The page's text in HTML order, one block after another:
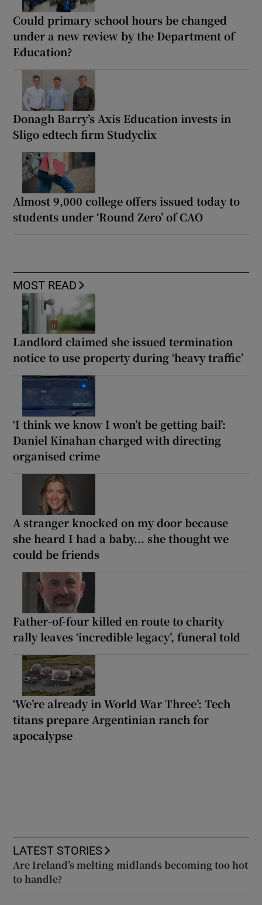
Could primary school hours be changed
under a new review by the Department of
Education?
Donagh Barry’s Axis Education invests in
Sligo edtech firm Studyclix
Almost 9,000 college offers issued today to
students under ‘Round Zero’ of CAO
MOST READ
Landlord claimed she issued termination
notice to use property during ‘heavy traffic’
‘I think we know I won’t be getting bail’:
Daniel Kinahan charged with directing
organised crime
A stranger knocked on my door because
she heard I had a baby... she thought we
could be friends
Father-of-four killed en route to charity
rally leaves ‘incredible legacy’, funeral told
‘We’re already in World War Three’: Tech
titans prepare Argentinian ranch for
apocalypse
LATEST STORIES
Are Ireland’s melting midlands becoming too hot
to handle?